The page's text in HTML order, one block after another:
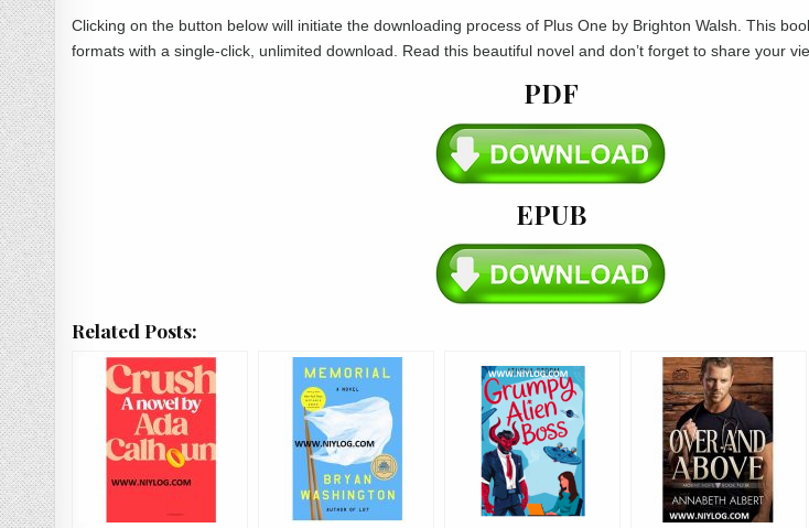
Clicking on the button below will initiate the downloading process of Plus One by Brighton Walsh. This
formats with a single-click, unlimited download. Read this beautiful novel and don’t forget to share your
PDF
EPUB
Related Posts: